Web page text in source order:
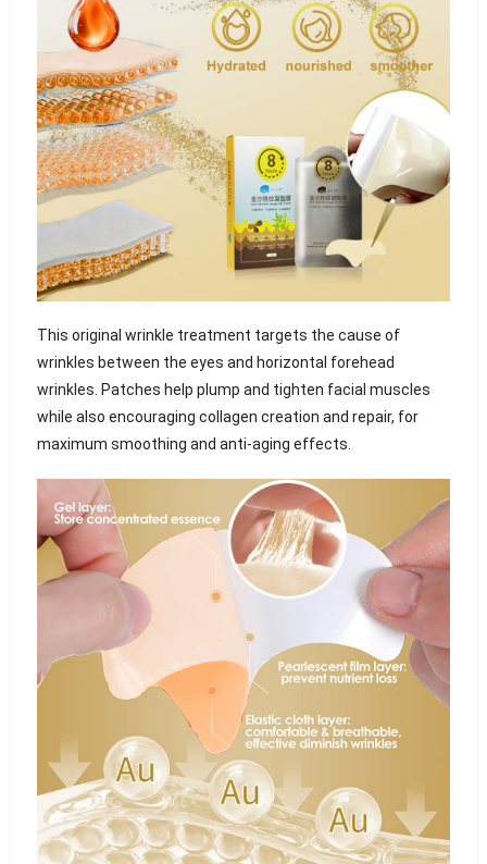
This original wrinkle treatment targets the cause of
wrinkles between the eyes and horizontal forehead
wrinkles. Patches help plump and tighten facial muscles
while also encouraging collagen creation and repair, for
maximum smoothing and anti-aging effects.